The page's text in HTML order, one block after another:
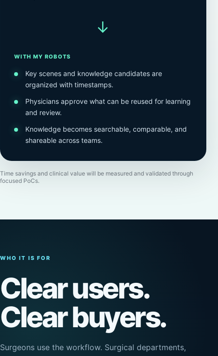
→
WITH MY ROBOTS
Key scenes and knowledge candidates are
organized with timestamps.
Physicians approve what can be reused for learning
and review.
Knowledge becomes searchable, comparable, and
shareable across teams.
Time savings and clinical value will be measured and validated through
focused PoCs.
WHO IT IS FOR
Clear users.
Clear buyers.
Surgeons use the workflow. Surgical departments,